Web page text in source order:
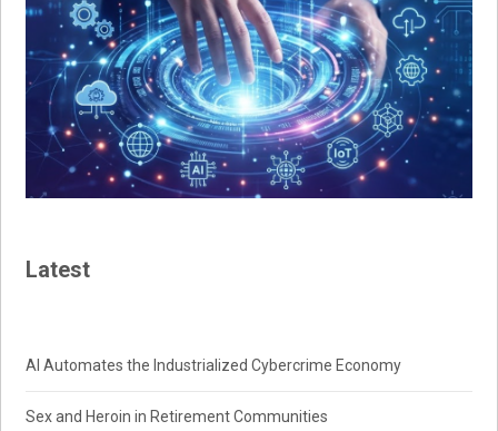
Latest
AI Automates the Industrialized Cybercrime Economy
Sex and Heroin in Retirement Communities